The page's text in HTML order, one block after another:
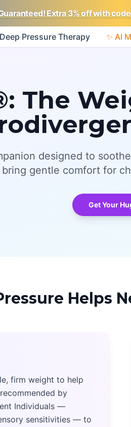
Extra 3% off with code
Deep Pressure Therapy ✨ AI
The
designed to
gentle comfort for
Get Your
Helps
firm weight to help
by
Individuals —
sensitivities — to